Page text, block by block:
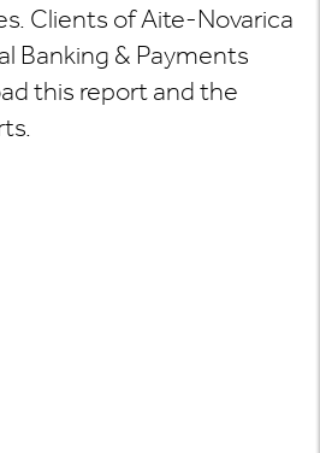
Clients of Aite-Novarica
Banking & Payments
this report and the